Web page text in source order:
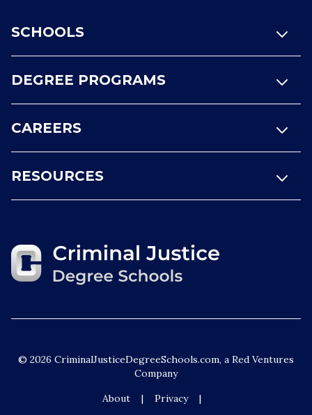
SCHOOLS
DEGREE PROGRAMS
CAREERS
RESOURCES
© 2026 CriminalJusticeDegreeSchools.com, a Red Ventures
Company
About
Privacy